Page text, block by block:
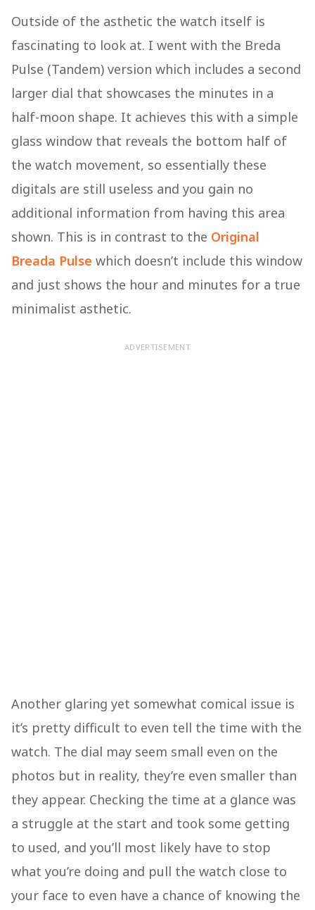
Outside of the asthetic the watch itself is
fascinating to look at. I went with the Breda
Pulse (Tandem) version which includes a second
larger dial that showcases the minutes in a
half-moon shape. It achieves this with a simple
glass window that reveals the bottom half of
the watch movement, so essentially these
digitals are still useless and you gain no
additional information from having this area
shown. This is in contrast to the Original
Breada Pulse which doesn’t include this window
and just shows the hour and minutes for a true
minimalist asthetic.
ADVERTISEMENT
Another glaring yet somewhat comical issue is
it’s pretty difficult to even tell the time with the
watch. The dial may seem small even on the
photos but in reality, they’re even smaller than
they appear. Checking the time at a glance was
a struggle at the start and took some getting
to used, and you’ll most likely have to stop
what you’re doing and pull the watch close to
your face to even have a chance of knowing the